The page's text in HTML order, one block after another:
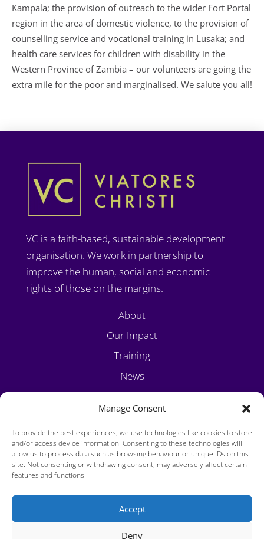
Manage Consent
To provide the best experiences, we use technologies like cookies to store
and/or access device information. Consenting to these technologies will
allow us to process data such as browsing behaviour or unique IDs on this
site. Not consenting or withdrawing consent, may adversely affect certain
features and functions.
Accept
Deny
Kampala; the provision of outreach to the wider Fort Portal
region in the area of domestic violence, to the provision of
counselling service and vocational training in Lusaka; and
health care services for children with disability in the
Western Province of Zambia – our volunteers are going the
extra mile for the poor and marginalised. We salute you all!
VC is a faith-based, sustainable development
organisation. We work in partnership to
improve the human, social and economic
rights of those on the margins.
About
Our Impact
Training
News
Volunteer
Contact
Privacy Policy